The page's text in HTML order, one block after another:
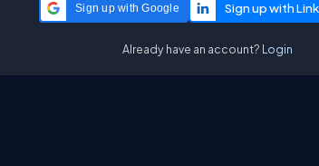
Sign up with Google
Already have an account? Login